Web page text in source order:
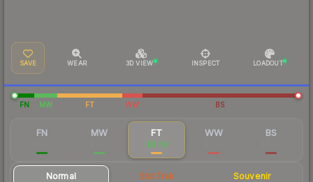
SAVE WEAR 3D VIEW INSPECT LOADOUT
FN MW FT WW BS
FN MW FT
$0.80
WW BS
Normal StatTrak Souvenir